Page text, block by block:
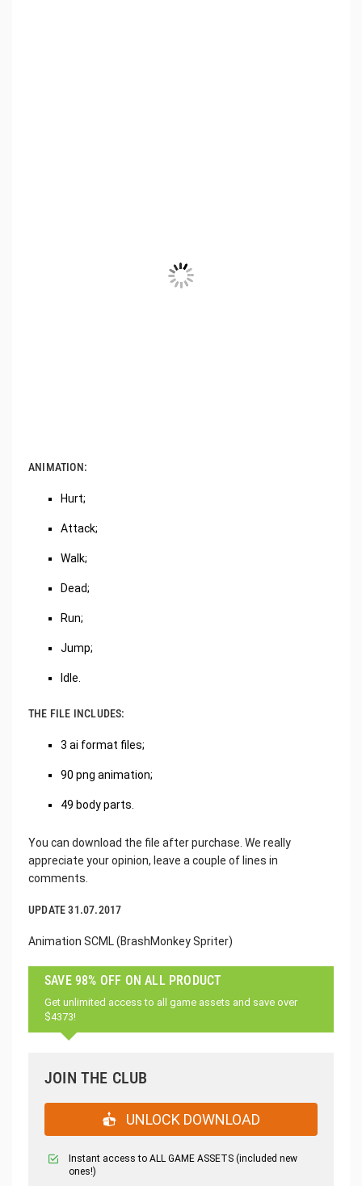
ANIMATION:
Hurt;
Attack;
Walk;
Dead;
Run;
Jump;
Idle.
THE FILE INCLUDES:
3 ai format files;
90 png animation;
49 body parts.
You can download the file after purchase. We really
appreciate your opinion, leave a couple of lines in
comments.
UPDATE 31.07.2017
Animation SCML (BrashMonkey Spriter)
SAVE 98% OFF ON ALL PRODUCT
Get unlimited access to all game assets and save over
$4373!
JOIN THE CLUB
UNLOCK DOWNLOAD
Instant access to ALL GAME ASSETS (included new
ones!)